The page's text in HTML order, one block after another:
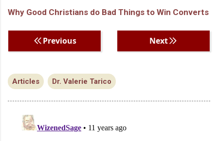
Why Good Christians do Bad Things to Win Converts
Previous Next
Articles Dr. Valerie Tarico